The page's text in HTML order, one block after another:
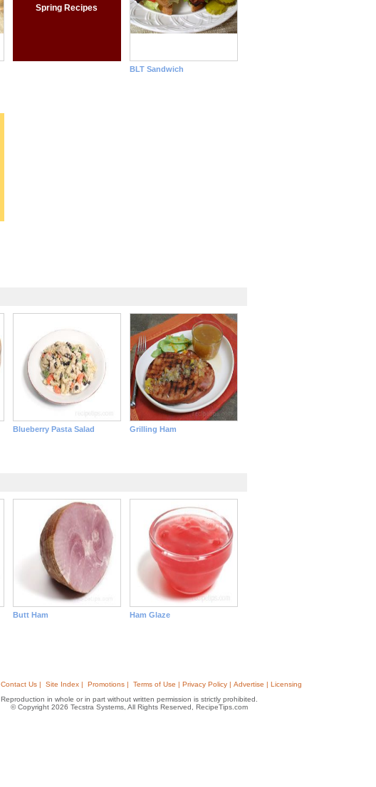
Spring Recipes
BLT Sandwich
Blueberry Pasta Salad Grilling Ham
Butt Ham Ham Glaze
Contact Us | Site Index | Promotions |
Terms of Use | Privacy Policy | Advertise | Licensing
Reproduction in whole or in part without written permission is strictly prohibited.
© Copyright 2026 Tecstra Systems, All Rights Reserved, RecipeTips.com